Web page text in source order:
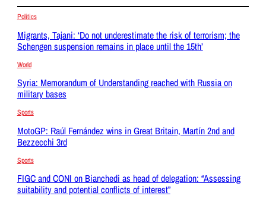
Politics
Migrants, Tajani: ‘Do not underestimate the risk of terrorism; the
Schengen suspension remains in place until the 15th’
World
Syria: Memorandum of Understanding reached with Russia on
military bases
Sports
MotoGP: Raúl Fernández wins in Great Britain, Martín 2nd and
Bezzecchi 3rd
Sports
FIGC and CONI on Bianchedi as head of delegation: “Assessing
suitability and potential conflicts of interest”